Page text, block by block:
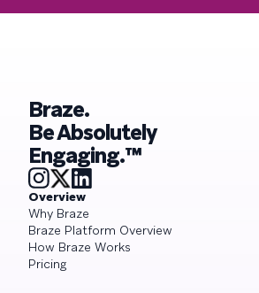
Braze.
Be Absolutely
Engaging.™
Overview
Why Braze
Braze Platform Overview
How Braze Works
Pricing